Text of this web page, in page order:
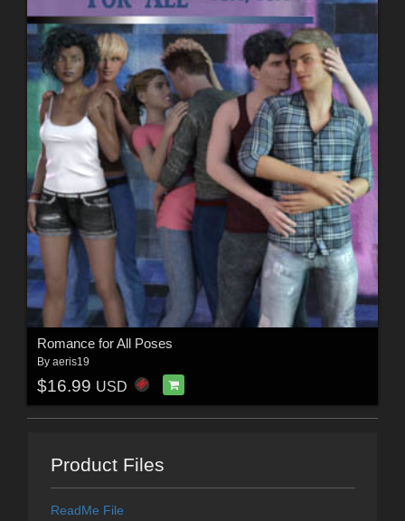
Romance for All Poses
By aeris19
$16.99 USD
Product Files
ReadMe File